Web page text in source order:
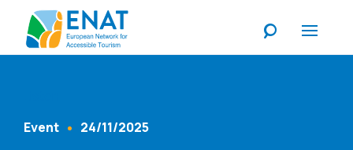
Content Type
Event 24/11/2025